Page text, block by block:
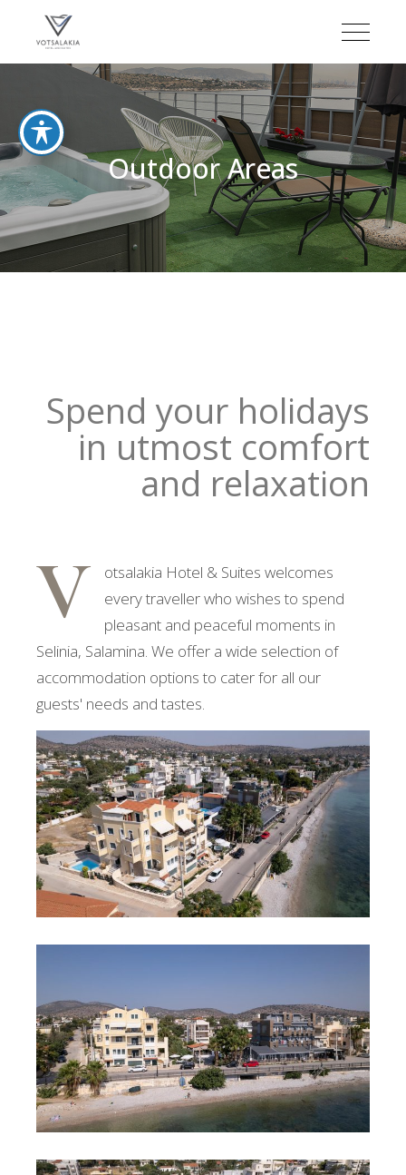
Outdoor Areas
Spend your holidays
in utmost comfort
and relaxation
V
otsalakia Hotel & Suites welcomes
every traveller who wishes to spend
pleasant and peaceful moments in
Selinia, Salamina. We offer a wide selection of
accommodation options to cater for all our
guests' needs and tastes.